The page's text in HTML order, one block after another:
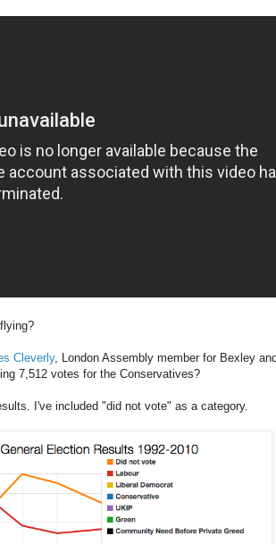
Cleverly, London Assembly member for Bexley
7,512 votes for the Conservatives?
I've included "did not vote" as a category.